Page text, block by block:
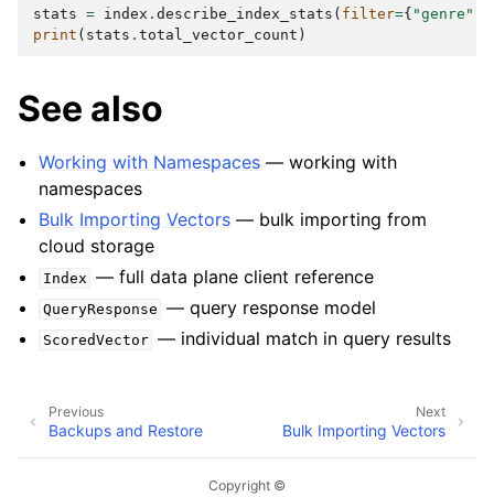
stats = index . describe_index_stats ( filter={ "genre"
print ( stats . total_vector_count )
See also
Working with Namespaces — working with
namespaces
Bulk Importing Vectors — bulk importing from
cloud storage
Index — full data plane client reference
QueryResponse — query response model
ScoredVector — individual match in query results
Next
Bulk Importing Vectors
Previous
Backups and Restore
Copyright ©